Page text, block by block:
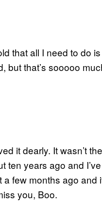
that all I need to do
but that’s sooooo
it dearly. It wasn’t
ten years ago and
few months ago and
you, Boo.